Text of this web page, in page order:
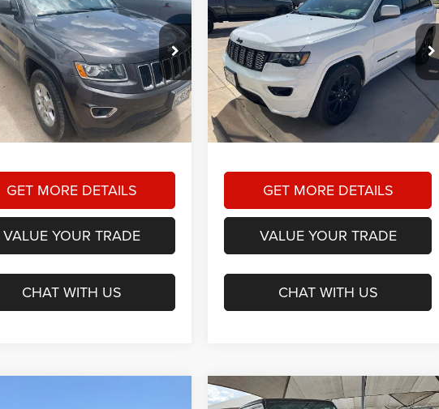
Laredo
Chrysler Jeep Ram
A26361BModel:WKTH74
mi Ext. Int.
$9,225
HASSLE FREE PRICE
Less
+$225
Free Price:
$9,225
GET MORE DETAILS
VALUE YOUR TRADE
CHAT WITH US
CherokeeAltitude
Star Dodge Chrysler Jeep Ram
Stock:A26287AModel:WKTH74
73,030 mi Int.
$19,223
HASSLE FREE PRICE
Less
Doc Fee
Hassle Free Price:
$19,223
GET MORE DETAILS
VALUE YOUR TRADE
CHAT WITH US
Compare Vehicle